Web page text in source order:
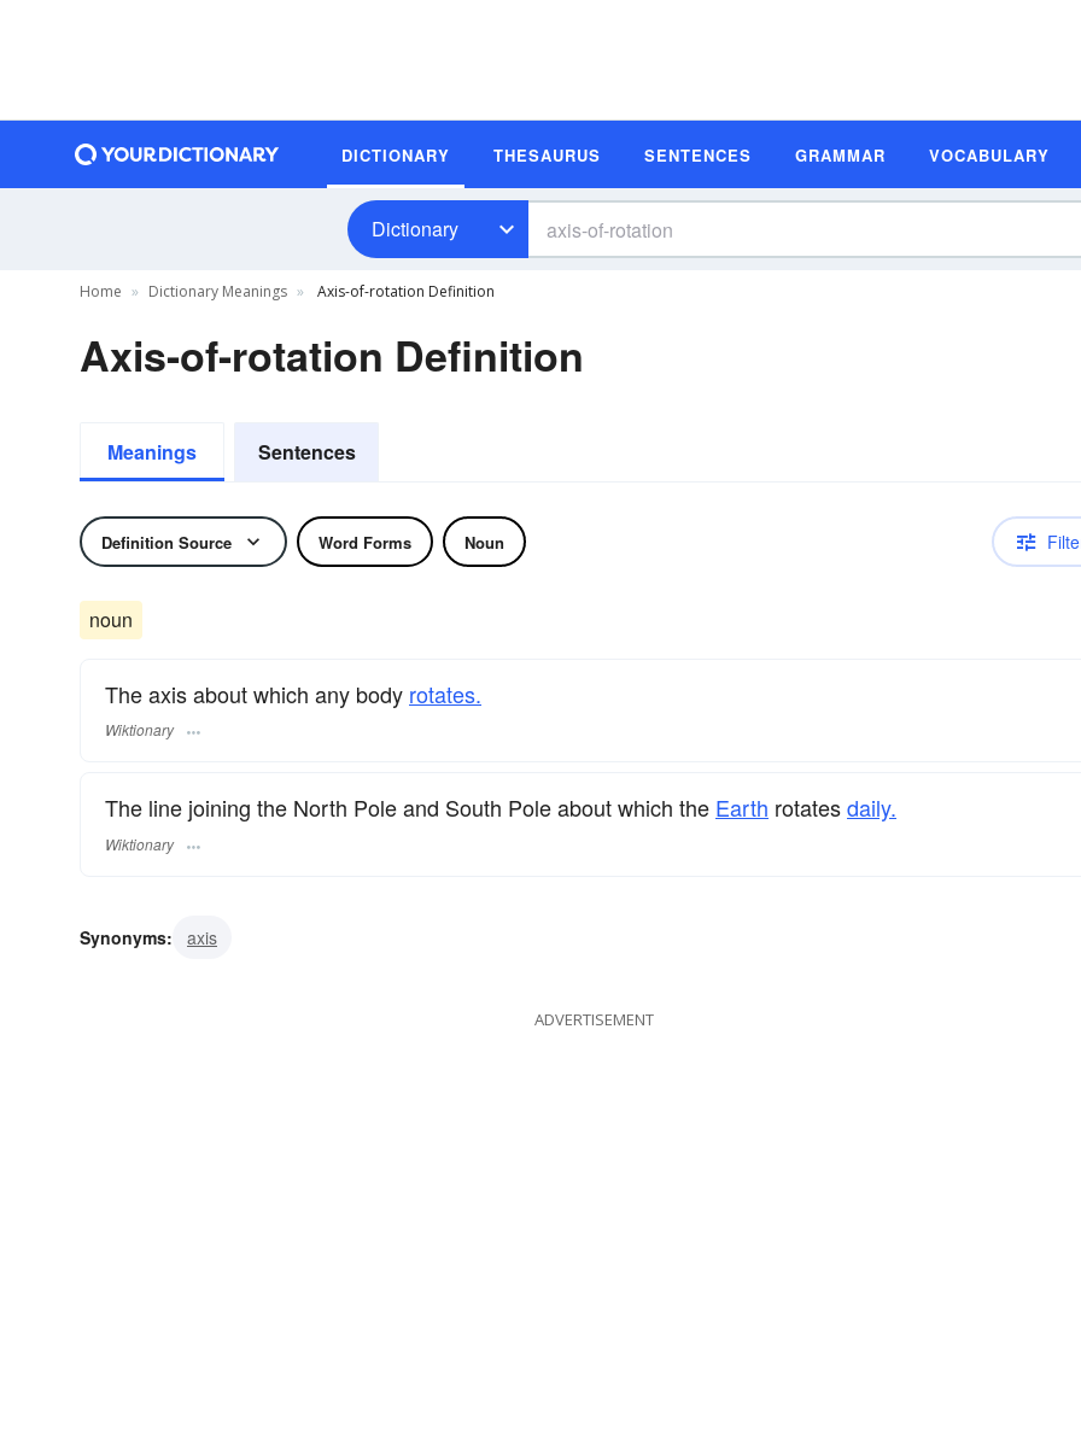
DICTIONARY THESAURUS SENTENCES GRAMMAR VOCABULARY
Dictionary
Home Dictionary Meanings Axis-of-rotation Definition
Axis-of-rotation Definition
Meanings Sentences
Definition Source Word Forms Noun
noun
The axis about which any body rotates.
Wiktionary
The line joining the North Pole and South Pole about which the Earth rotatesdaily.
Wiktionary
Synonyms: axis
ADVERTISEMENT